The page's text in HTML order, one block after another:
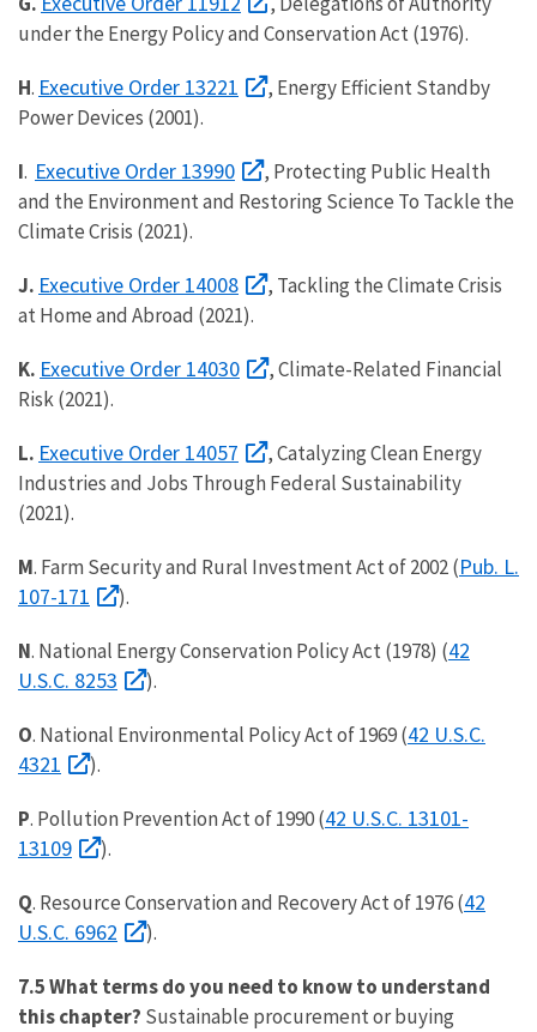
under the Energy Policy and Conservation Act (1976).
H. Executive Order 13221
, Energy Efficient Standby
Power Devices (2001).
I. Executive Order 13990
, Protecting Public Health
and the Environment and Restoring Science To Tackle the
Climate Crisis (2021).
J. Executive Order 14008
, Tackling the Climate Crisis
at Home and Abroad (2021).
K. Executive Order 14030
, Climate-Related Financial
Risk (2021).
L. Executive Order 14057
, Catalyzing Clean Energy
Industries and Jobs Through Federal Sustainability
(2021).
M. Farm Security and Rural Investment Act of 2002 (Pub. L.
107-171
).
N. National Energy Conservation Policy Act (1978) (42
U.S.C. 8253
).
O. National Environmental Policy Act of 1969 (42 U.S.C.
4321
).
P. Pollution Prevention Act of 1990 (42 U.S.C. 13101-
13109
).
Q. Resource Conservation and Recovery Act of 1976 (42
U.S.C. 6962
).
7.5 What terms do you need to know to understand
this chapter? Sustainable procurement or buying